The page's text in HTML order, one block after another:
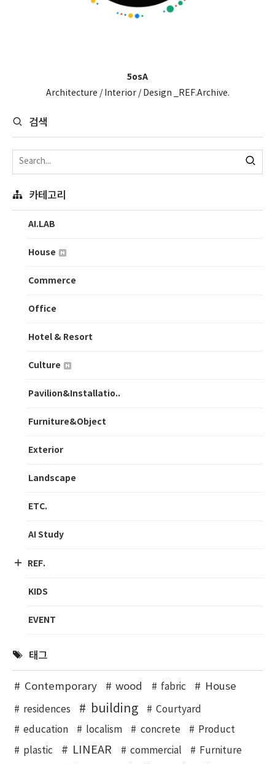
5osA
Architecture / Interior / Design _REF.Archive.
검색
카테고리
AI.LAB
House
Commerce
Office
Hotel & Resort
Culture
Pavilion&Installatio..
Furniture&Object
Exterior
Landscape
ETC.
AI Study
REF.
KIDS
EVENT
태그
Contemporary wood fabric House
residences building
Courtyard
education
localism concrete
Product
plastic
LINEAR commercial
Furniture